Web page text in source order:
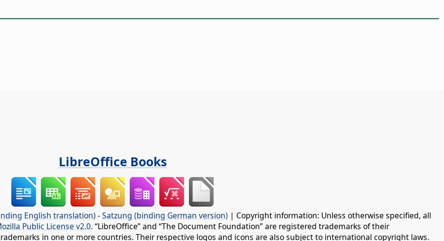
LibreOffice Books
English translation) -Satzung (binding German version) | Copyright information: Unless otherwise specified, all
Public License v2.0. “LibreOffice” and “The Document Foundation” are registered trademarks of their
in one or more countries. Their respective logos and icons are also subject to international copyright laws.